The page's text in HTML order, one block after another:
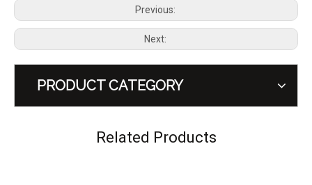
Previous:
Next:
PRODUCT CATEGORY
Related Products